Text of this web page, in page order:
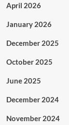
April 2026
January 2026
December 2025
October 2025
June 2025
December 2024
November 2024